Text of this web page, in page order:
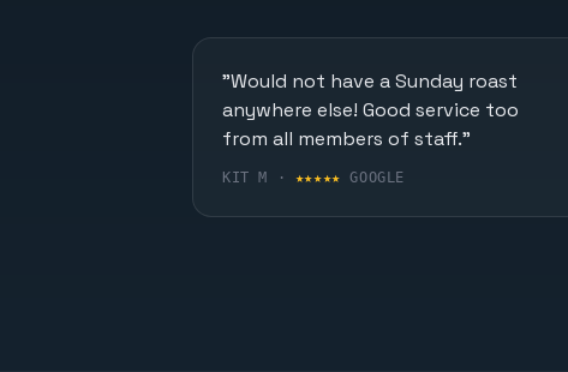
"Would not have a Sunday roast
anywhere else! Good service too
from all members of staff."
KIT M · ★★★★★ GOOGLE